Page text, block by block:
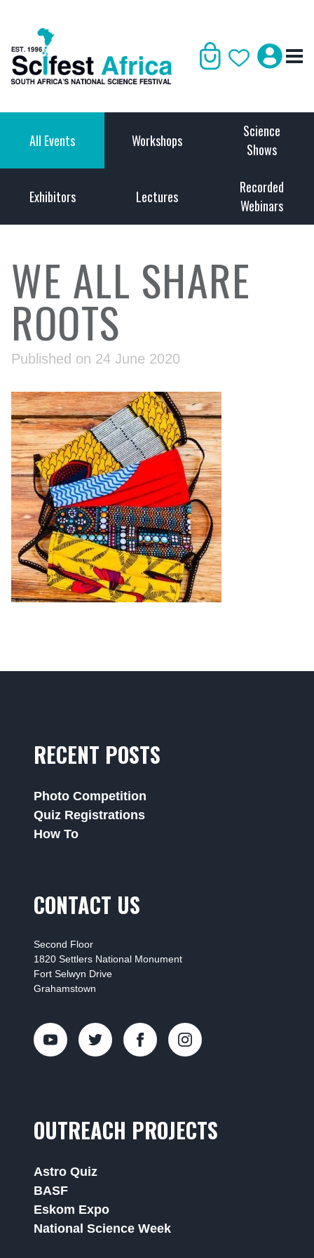
All Events Workshops
Science
Shows
Exhibitors Lectures
Recorded
Webinars
WE ALL SHARE
ROOTS
Published on 24 June 2020
RECENT POSTS
Photo Competition
Quiz Registrations
How To
CONTACT US
Second Floor
1820 Settlers National Monument
Fort Selwyn Drive
Grahamstown
OUTREACH PROJECTS
Astro Quiz
BASF
Eskom Expo
National Science Week